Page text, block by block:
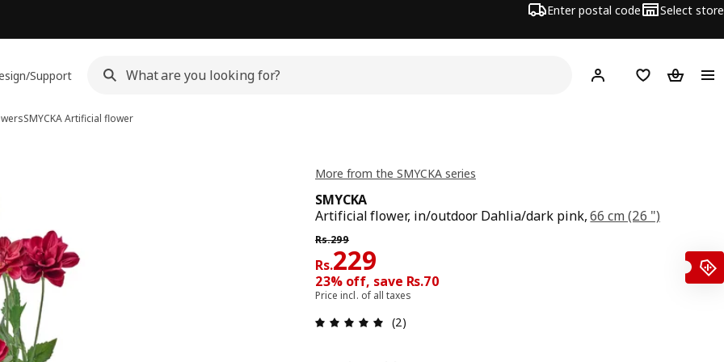
Enter postal code Select store
Support Hej! Log inShopping list
SMYCKAArtificial flower
More from the SMYCKA series
SMYCKA
Artificial flower, in/outdoor Dahlia/dark pink,66 cm (26 ")
Rs.299
Previous price Rs. 299
Rs.229
Price Rs. 229
23% off, save Rs.70
Price incl. of all taxes
(2)